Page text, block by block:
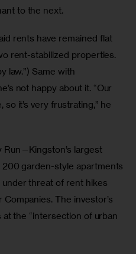
to the next.
rents have remained flat
rent-stabilized properties.
law.”) Same with
not happy about it. “Our
it’s very frustrating,” he
Run—Kingston’s largest
200 garden-style apartments
threat of rent hikes
The investor’s
the “intersection of urban